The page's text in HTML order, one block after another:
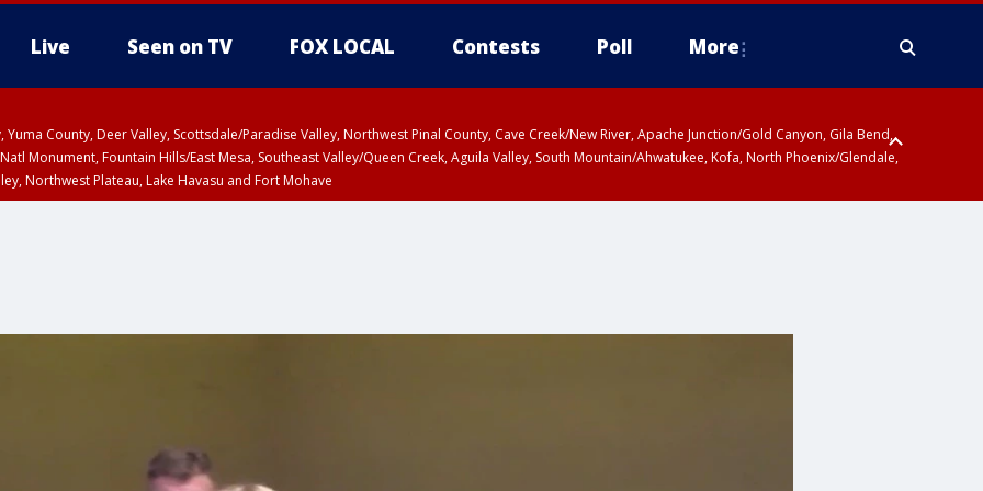
Live Seen on TV FOX LOCAL Contests Poll More
Yuma County, Deer Valley, Scottsdale/Paradise Valley, Northwest Pinal County, Cave Creek/New River, Apache Junction/Gold Canyon, Gila Bend,
Monument, Fountain Hills/East Mesa, Southeast Valley/Queen Creek, Aguila Valley, South Mountain/Ahwatukee, Kofa, North Phoenix/Glendale,
Northwest Plateau, Lake Havasu and Fort Mohave